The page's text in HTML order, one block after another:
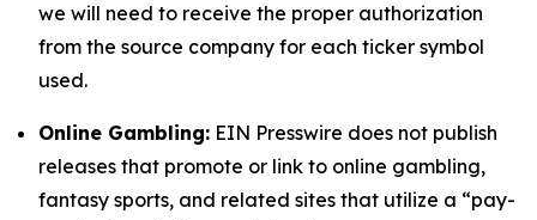
we will need to receive the proper authorization
from the source company for each ticker symbol
used.
Online Gambling: EIN Presswire does not publish
releases that promote or link to online gambling,
fantasy sports, and related sites that utilize a “pay-